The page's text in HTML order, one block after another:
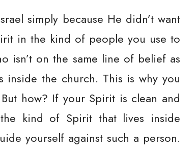
simply because He didn’t want
in the kind of people you use to
isn’t on the same line of belief as
the church. This is why you
how? If your Spirit is clean and
kind of Spirit that lives inside
yourself against such a person.